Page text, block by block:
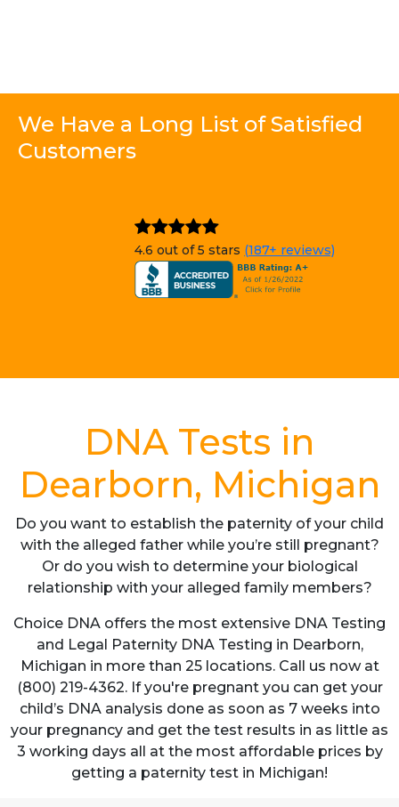
We Have a Long List of Satisfied
Customers
4.6 out of 5 stars (187+ reviews)
DNA Tests in
Dearborn, Michigan
Do you want to establish the paternity of your child
with the alleged father while you’re still pregnant?
Or do you wish to determine your biological
relationship with your alleged family members?
Choice DNA offers the most extensive DNA Testing
and Legal Paternity DNA Testing in Dearborn,
Michigan in more than 25 locations. Call us now at
(800) 219-4362. If you're pregnant you can get your
child’s DNA analysis done as soon as 7 weeks into
your pregnancy and get the test results in as little as
3 working days all at the most affordable prices by
getting a paternity test in Michigan!